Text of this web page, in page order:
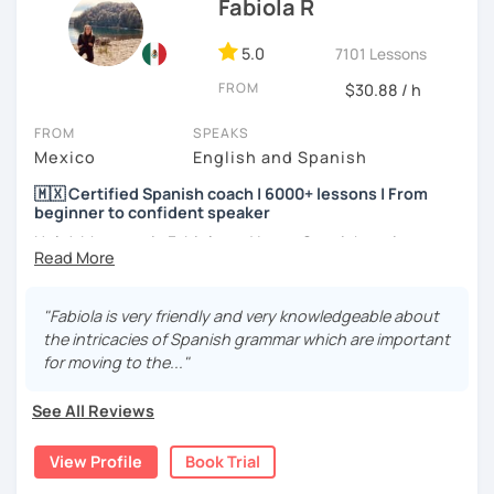
Fabiola R
5.0 7101 Lessons
FROM $30.88 / h
FROM
Mexico
SPEAKS
English and Spanish
🇲🇽 Certified Spanish coach | 6000+ lessons | From
beginner to confident speaker
Hola! My name is Fabiola and I am a Spanish native
speaker. I am Mexican currently living in Mexico and
content creator for Spanish students and teachers,
designer of online educational games, verified by Kahoot!
Academy and recognized as an expert educator by
What to expect from your trial lesson?
In your trial lesson, you’ll get to know more about my
methodology, learn about your level, and receive
"Fabiola is very friendly and very knowledgeable about
the intricacies of Spanish grammar which are important
for moving to the..."
See All Reviews
View Profile Book Trial